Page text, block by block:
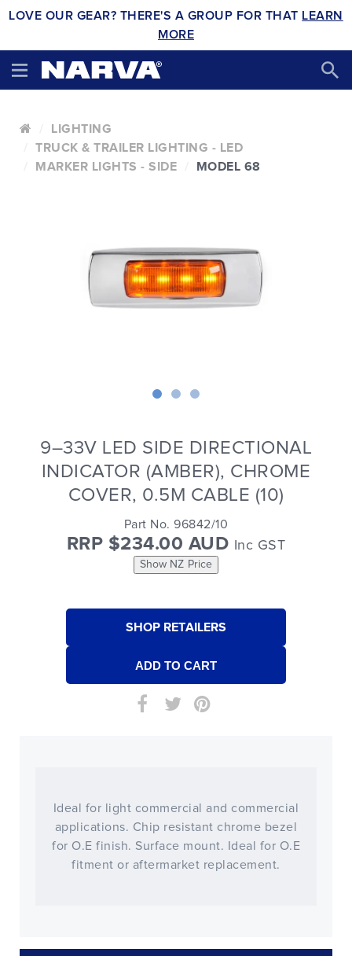
LOVE OUR GEAR? THERE'S A GROUP FOR THAT LEARN
MORE
LIGHTING
TRUCK & TRAILER LIGHTING - LED
MARKER LIGHTS - SIDE
MODEL 68
9–33V LED SIDE DIRECTIONAL
INDICATOR (AMBER), CHROME
COVER, 0.5M CABLE (10)
Part No. 96842/10
RRP $234.00 AUD Inc GST
Show NZ Price
SHOP RETAILERS
Ideal for light commercial and commercial
applications. Chip resistant chrome bezel
for O.E finish. Surface mount. Ideal for O.E
fitment or aftermarket replacement.